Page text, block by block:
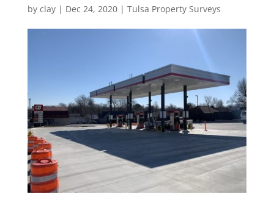
by clay| Dec 24, 2020| Tulsa Property Surveys